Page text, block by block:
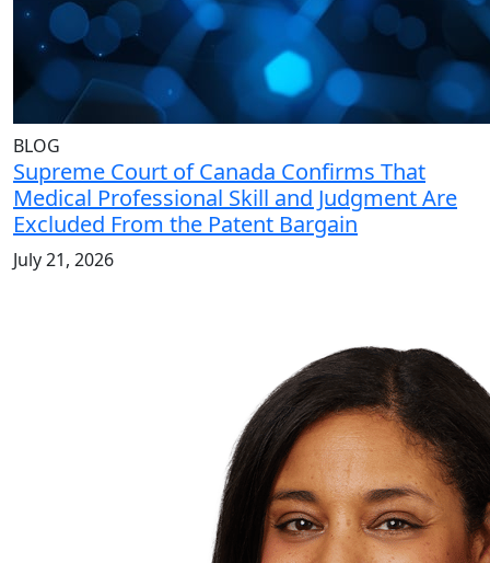
BLOG
Supreme Court of Canada Confirms That
Medical Professional Skill and Judgment Are
Excluded From the Patent Bargain
July 21, 2026